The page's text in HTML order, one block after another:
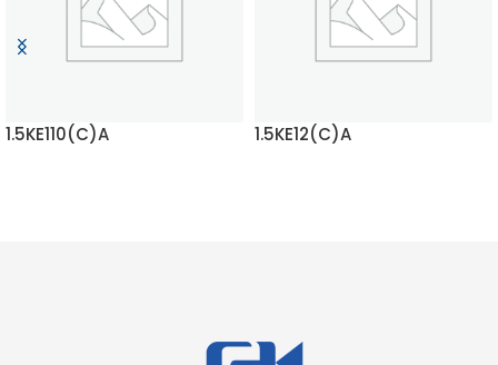
1.5KE110(C)A 1.5KE12(C)A